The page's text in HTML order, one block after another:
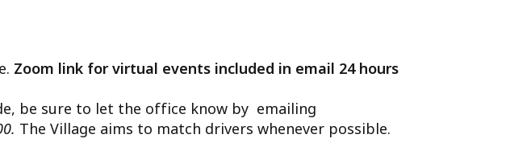
Zoom link for virtual events included in email 24 hours
be sure to let the office know by emailing
The Village aims to match drivers whenever possible.